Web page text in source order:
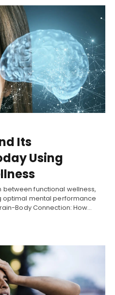
Its
Using
functional wellness,
optimal mental performance
Body Connection: How…